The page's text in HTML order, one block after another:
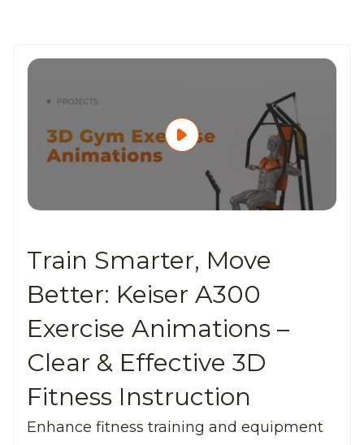
Train Smarter, Move
Better: Keiser A300
Exercise Animations –
Clear & Effective 3D
Fitness Instruction
Enhance fitness training and equipment